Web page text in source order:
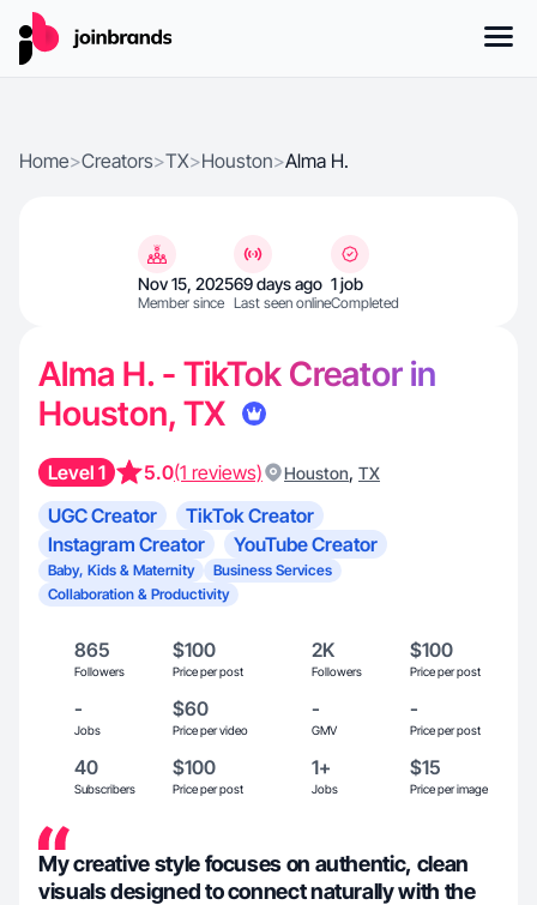
Home>Creators>TX>Houston>Alma H.
Nov 15, 2025
Member since
69 days ago
Last seen online
1 job
Completed
Alma H. - TikTok Creator in
Houston, TX
Level 1 5.0(1 reviews) Houston, TX
UGC Creator
TikTok Creator
Instagram Creator
YouTube Creator
Baby, Kids & Maternity
Business Services
Collaboration & Productivity
865
Followers
$100
Price per post
2K
Followers
$100
Price per post
-
Jobs
$60
Price per video
-
GMV
-
Price per post
40
Subscribers
$100
Price per post
1+
Jobs
$15
Price per image
My creative style focuses on authentic, clean
visuals designed to connect naturally with the